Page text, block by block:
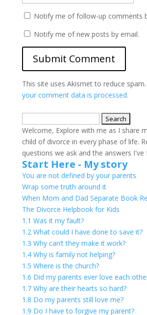
Notify me of follow-up comments
Notify me of new posts by email.
This site uses Akismet to reduce spam.
your comment data is processed.
for:
Welcome, Explore with me as I share
child of divorce in every phase of life.
questions we ask and the answers I've
Start Here - My story
You are not defined by your parents
Wrap some truth around it
When Mom and Dad Separate Book
The Divorce Helpbook for Kids
1.1 Was it my fault?
1.2 What could I have done to save it?
1.3 Why can’t they make it work?
1.4 Why is family not helping?
1.5 Where is the church?
1.6 Did my parents ever love each
1.7 Why are their hearts so hard?
1.8 Do my parents still love me?
1.9 Do I have to forgive my parent?